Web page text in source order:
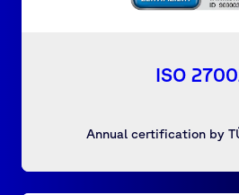
ISO
Annual certification by